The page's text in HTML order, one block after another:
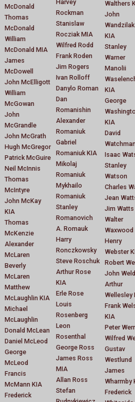
McDonald
Thomas
McDonald
William
McDonald MIA
James
McDowell
John McElligott
William
McGowan
John
McGrandle
John McGrath
Hugh McGregor
Patrick McGuire
Neil McInnis
Thomas
McIntyre
John McKay
KIA
Thomas
McKenzie
Alexander
McLaren
Beverly
McLaren
Matthew
McLaughlin KIA
Michael
McLaughlin
Donald McLean
Daniel McLeod
George
McLeod
Francis
McMann KIA
Frederick
Harvey
Rockman
Stanislaw
Rocziak MIA
Wilfred Rodd
Frank Roden
Jim Rogers
Ivan Rolloff
Danylo Roman
Dan
Romanishin
Alexander
Romaniuk
Gabriel
Romaniuk KIA
Mikolaj
Romaniuk
Mykhailo
Romaniuk
Stanley
Romanovich
A. Romauk
Harry
Ronczkowsky
Steve Roschuk
Arthur Rose
KIA
Erle Rose
Louis
Rosenberg
Leon
Rosenthal
George Ross
James Ross
MIA
Allan Ross
Stefan
Walthers
John
Wandzilak
KIA
Stanley
Warner
Manolii
KIA
George
KIA
David
Isaac
Stanley
Watson
Charles
Jean
Jim Watts
Walter
Waxwood
Henry
Webster
Robert
John
Arthur
Wellesley
Frank
KIA
Peter
Wilfred
Gustav
Westlund
James
Wharmby
Frederick